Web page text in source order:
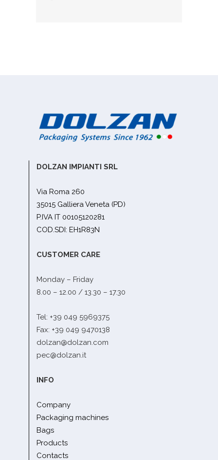
DOLZAN IMPIANTI SRL
Via Roma 260
35015 Galliera Veneta (PD)
P.IVA IT 00105120281
COD.SDI: EH1R83N
CUSTOMER CARE
Monday – Friday
8.00 – 12.00 / 13.30 – 17.30
Tel: +39 049 5969375
Fax: +39 049 9470138
dolzan@dolzan.com
pec@dolzan.it
INFO
Company
Packaging machines
Bags
Products
Contacts